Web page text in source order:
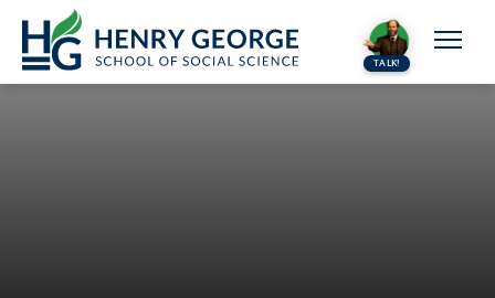
Skip to content
TALK!